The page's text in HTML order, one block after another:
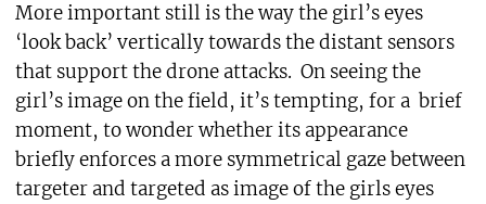
More important still is the way the girl’s eyes
‘look back’ vertically towards the distant sensors
that support the drone attacks. On seeing the
girl’s image on the field, it’s tempting, for a brief
moment, to wonder whether its appearance
briefly enforces a more symmetrical gaze between
targeter and targeted as image of the girls eyes